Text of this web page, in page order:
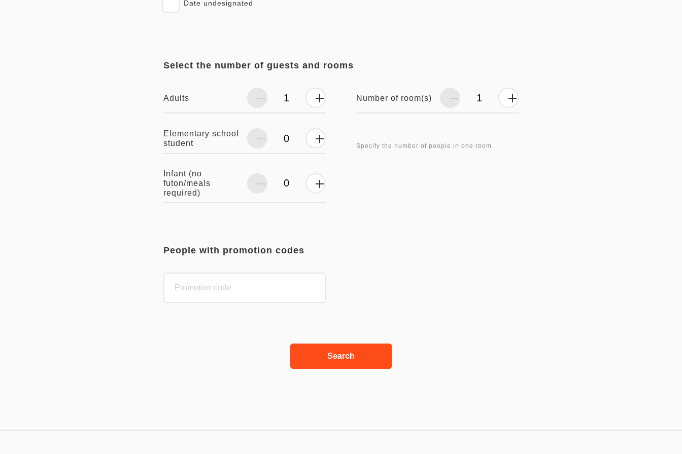
Date undesignated
Select the number of guests and rooms
Adults
Elementary school
student
Infant (no
futon/meals
required)
Number of room(s)
Specify the number of people in one room
People with promotion codes
Search